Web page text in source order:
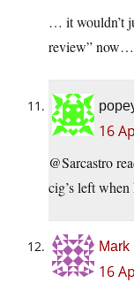
… it wouldn’t
review”
16
@Sarcastro
cig’s left when
Mark
16